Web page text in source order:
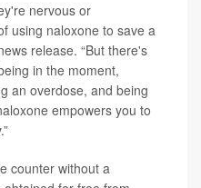
nervous or
using naloxone to save a
release. “But there's
in the moment,
an overdose, and being
empowers you to
counter without a